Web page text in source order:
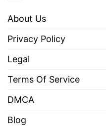
About Us
Privacy Policy
Legal
Terms Of Service
DMCA
Blog